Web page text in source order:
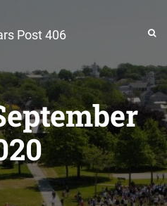
Post 406